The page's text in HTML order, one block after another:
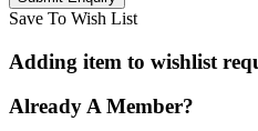
Save To Wish List
Adding item to wishlist
Already A Member?